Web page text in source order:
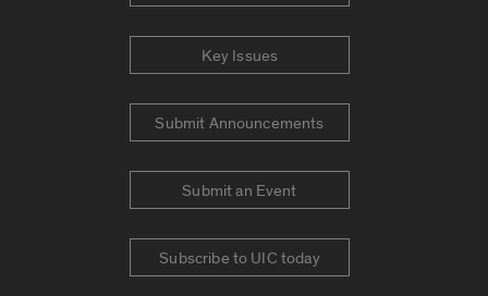
Key Issues
Submit Announcements
Submit an Event
Subscribe to UIC today